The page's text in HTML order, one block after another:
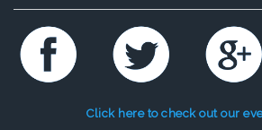
Click here to check out our